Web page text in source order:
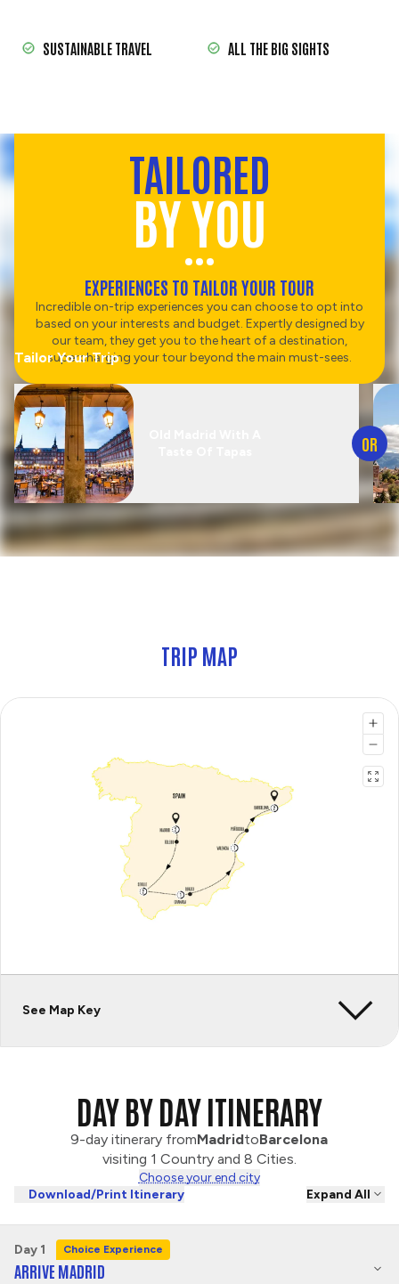
SUSTAINABLE TRAVEL ALL THE BIG SIGHTS
TAILORED
BY YOU
EXPERIENCES TO TAILOR YOUR TOUR
Incredible on-trip experiences you can choose to opt into
based on your interests and budget. Expertly designed by
our team, they get you to the heart of a destination,
supercharging your tour beyond the main must-sees.
Tailor Your Trip
OR
TRIP MAP
See Map Key
DAY BY DAY ITINERARY
9-day itinerary fromMadridtoBarcelona
visiting 1 Country and 8 Cities.
Choose your end city
Download/Print Itinerary
Expand All
Day 1 Choice Experience
ARRIVE MADRID